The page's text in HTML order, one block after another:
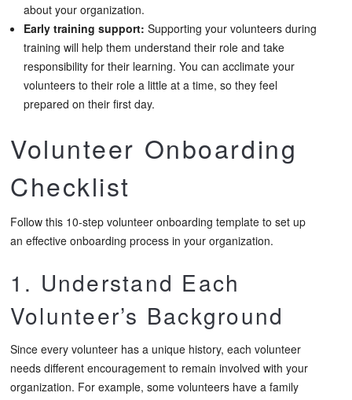
about your organization.
Early training support: Supporting your volunteers during
training will help them understand their role and take
responsibility for their learning. You can acclimate your
volunteers to their role a little at a time, so they feel
prepared on their first day.
Volunteer Onboarding
Checklist
Follow this 10-step volunteer onboarding template to set up
an effective onboarding process in your organization.
1. Understand Each
Volunteer’s Background
Since every volunteer has a unique history, each volunteer
needs different encouragement to remain involved with your
organization. For example, some volunteers have a family